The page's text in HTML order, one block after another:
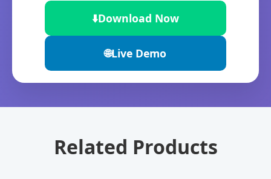
⬇️Download Now
🌐Live Demo
Related Products